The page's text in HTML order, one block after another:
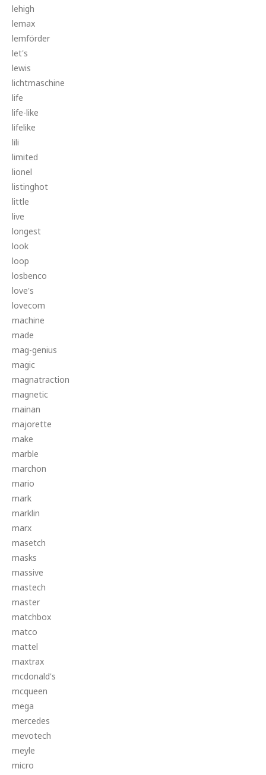
lehigh
lemax
lemförder
let's
lewis
lichtmaschine
life
life-like
lifelike
lili
limited
lionel
listinghot
little
live
longest
look
loop
losbenco
love's
lovecom
machine
made
mag-genius
magic
magnatraction
magnetic
mainan
majorette
make
marble
marchon
mario
mark
marklin
marx
masetch
masks
massive
mastech
master
matchbox
matco
mattel
maxtrax
mcdonald's
mcqueen
mega
mercedes
mevotech
meyle
micro